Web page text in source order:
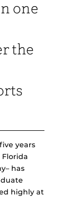
one
the
years
Florida
has
highly at